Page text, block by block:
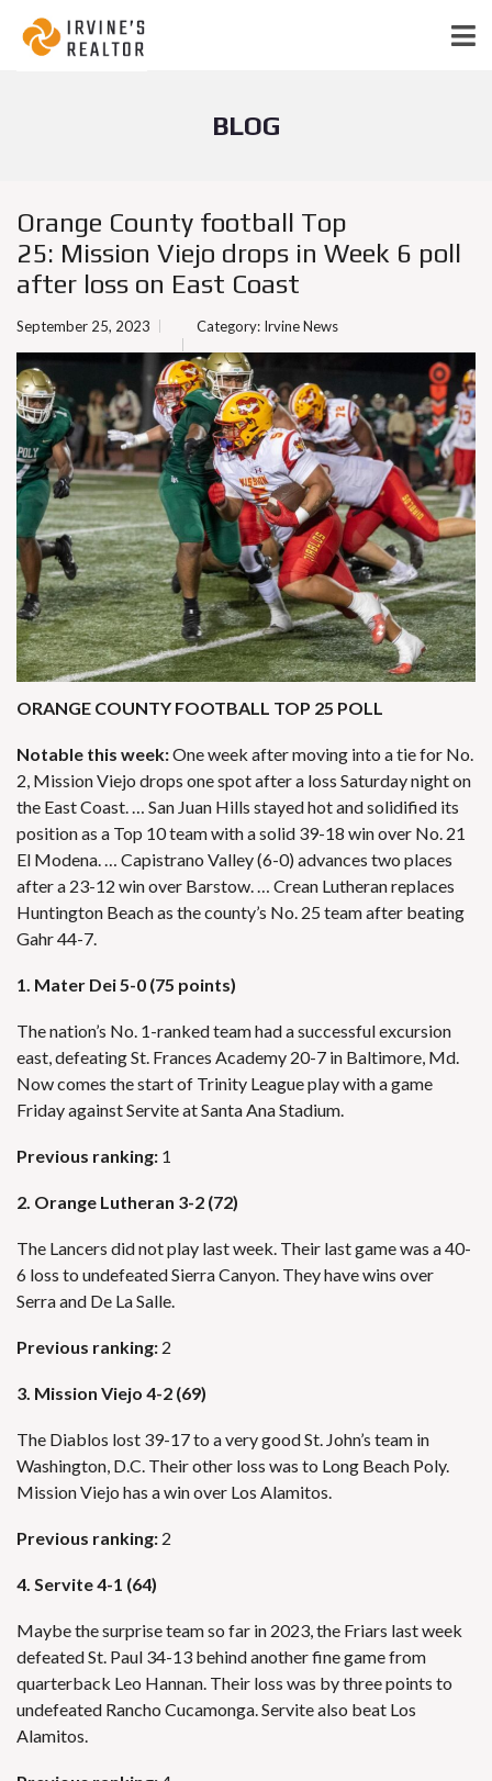
BLOG
Orange County football Top
25: Mission Viejo drops in Week 6 poll
after loss on East Coast
September 25, 2023 Category: Irvine News
ORANGE COUNTY FOOTBALL TOP 25 POLL
Notable this week:One week after moving into a tie for No.
2, Mission Viejo drops one spot after a loss Saturday night on
the East Coast. … San Juan Hills stayed hot and solidified its
position as a Top 10 team with a solid 39-18 win over No. 21
El Modena. … Capistrano Valley (6-0) advances two places
after a 23-12 win over Barstow. … Crean Lutheran replaces
Huntington Beach as the county’s No. 25 team after beating
Gahr 44-7.
1. Mater Dei 5-0 (75 points)
The nation’s No. 1-ranked team had a successful excursion
east, defeating St. Frances Academy 20-7 in Baltimore, Md.
Now comes the start of Trinity League play with a game
Friday against Servite at Santa Ana Stadium.
Previous ranking: 1
2. Orange Lutheran 3-2 (72)
The Lancers did not play last week. Their last game was a 40-
6 loss to undefeated Sierra Canyon. They have wins over
Serra and De La Salle.
Previous ranking: 2
3. Mission Viejo 4-2 (69)
The Diablos lost 39-17 to a very good St. John’s team in
Washington, D.C. Their other loss was to Long Beach Poly.
Mission Viejo has a win over Los Alamitos.
Previous ranking: 2
4. Servite 4-1 (64)
Maybe the surprise team so far in 2023, the Friars last week
defeated St. Paul 34-13 behind another fine game from
quarterback Leo Hannan. Their loss was by three points to
undefeated Rancho Cucamonga. Servite also beat Los
Alamitos.